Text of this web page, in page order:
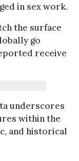
in sex work.
the surface
go
receive
underscores
within the
and historical